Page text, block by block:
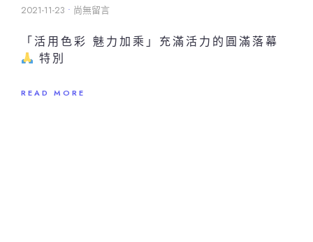
2021-11-23 尚無留言
「活用色彩 魅力加乘」充滿活力的圓滿落幕
特別
READ MORE